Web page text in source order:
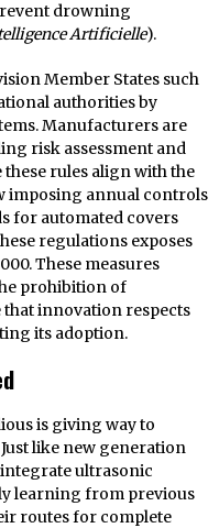
drowning
Artificielle).
Member States such
authorities by
Manufacturers are
risk assessment and
rules align with the
imposing annual controls
for automated covers
regulations exposes
These measures
prohibition of
that innovation respects
its adoption.
is giving way to
like new generation
ultrasonic
learning from previous
routes for complete